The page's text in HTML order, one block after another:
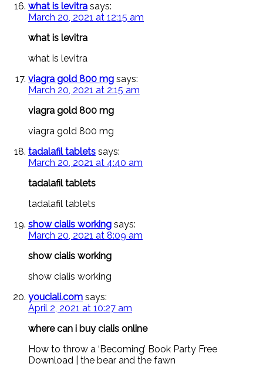
what is levitra says:
March 20, 2021 at 12:15 am
what is levitra
what is levitra
viagra gold 800 mg says:
March 20, 2021 at 2:15 am
viagra gold 800 mg
viagra gold 800 mg
tadalafil tablets says:
March 20, 2021 at 4:40 am
tadalafil tablets
tadalafil tablets
show cialis working says:
March 20, 2021 at 8:09 am
show cialis working
show cialis working
youciali.com says:
April 2, 2021 at 10:27 am
where can i buy cialis online
How to throw a ‘Becoming’ Book Party Free
Download | the bear and the fawn